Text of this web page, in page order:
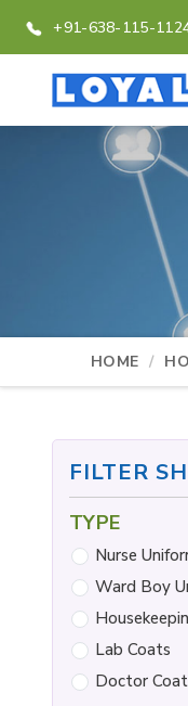
+91-638-115-
HOME
FILTER
TYPE
Nurse
Ward Boy
Lab Coats
Doctor Coat